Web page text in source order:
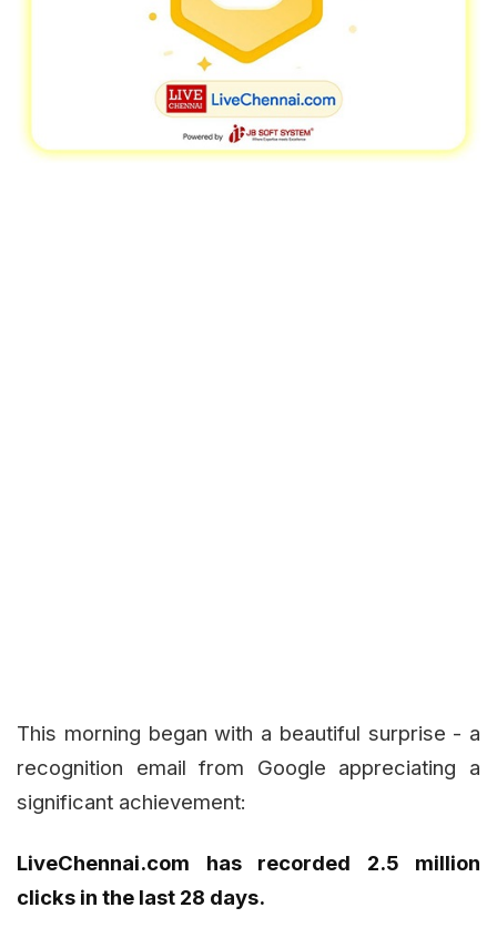
This morning began with a beautiful surprise - a
recognition email from Google appreciating a
significant achievement:
LiveChennai.com has recorded 2.5 million
clicks in the last 28 days.